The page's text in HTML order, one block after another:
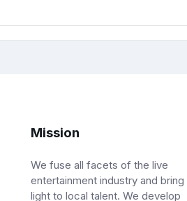
Mission
We fuse all facets of the live
entertainment industry and bring
light to local talent. We develop